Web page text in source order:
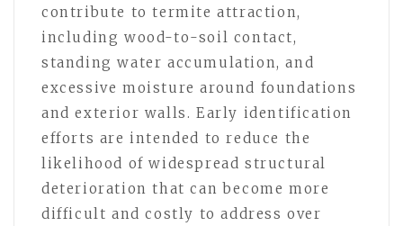
contribute to termite attraction,
including wood-to-soil contact,
standing water accumulation, and
excessive moisture around foundations
and exterior walls. Early identification
efforts are intended to reduce the
likelihood of widespread structural
deterioration that can become more
difficult and costly to address over